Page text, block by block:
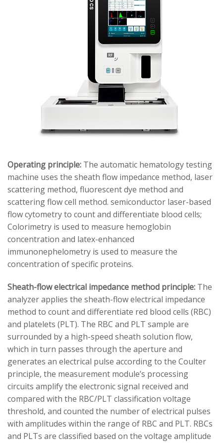
Operating principle: The automatic hematology testing
machine uses the sheath flow impedance method, laser
scattering method, fluorescent dye method and
scattering flow cell method. semiconductor laser-based
flow cytometry to count and differentiate blood cells;
Colorimetry is used to measure hemoglobin
concentration and latex-enhanced
immunonephelometry is used to measure the
concentration of specific proteins.
Sheath-flow electrical impedance method principle: The
analyzer applies the sheath-flow electrical impedance
method to count and differentiate red blood cells (RBC)
and platelets (PLT). The RBC and PLT sample are
surrounded by a high-speed sheath solution flow,
which in turn passes through the aperture and
generates an electrical pulse according to the Coulter
principle, the measurement module’s processing
circuits amplify the electronic signal received and
compared with the RBC/PLT classification voltage
threshold, and counted the number of electrical pulses
with amplitudes within the range of RBC and PLT. RBCs
and PLTs are classified based on the voltage amplitude